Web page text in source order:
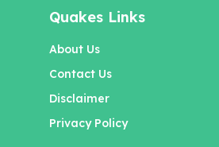
Quakes Links
About Us
Contact Us
Disclaimer
Privacy Policy